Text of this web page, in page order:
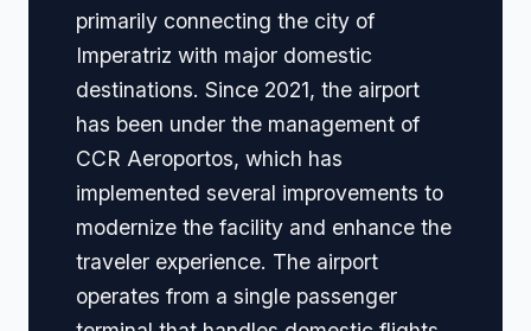
primarily connecting the city of
Imperatriz with major domestic
destinations. Since 2021, the airport
has been under the management of
CCR Aeroportos, which has
implemented several improvements to
modernize the facility and enhance the
traveler experience. The airport
operates from a single passenger